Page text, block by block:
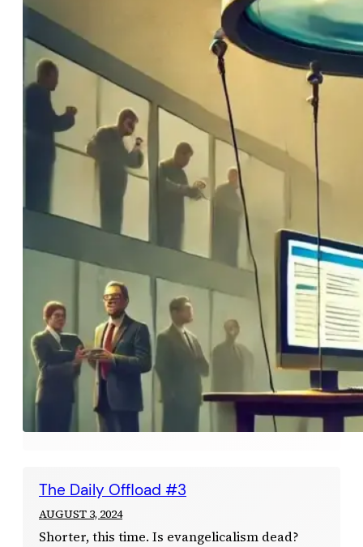
The Daily Offload #3
AUGUST 3, 2024
Shorter, this time. Is evangelicalism dead?